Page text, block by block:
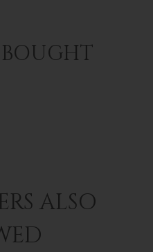
ALSO